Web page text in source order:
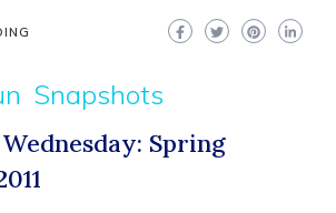
Snapshots
Spring